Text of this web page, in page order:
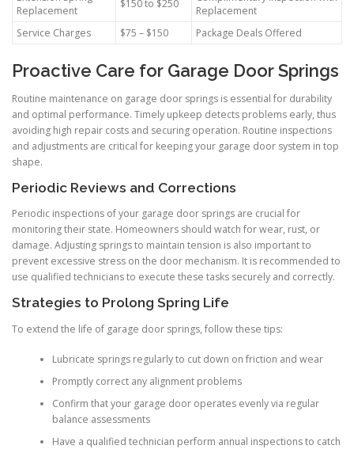
Replacement
$150 to $250
Replacement
Service Charges
$75 – $150 Package Deals Offered
Proactive Care for Garage Door Springs
Routine maintenance on garage door springs is essential for durability
and optimal performance. Timely upkeep detects problems early, thus
avoiding high repair costs and securing operation. Routine inspections
and adjustments are critical for keeping your garage door system in top
shape.
Periodic Reviews and Corrections
Periodic inspections of your garage door springs are crucial for
monitoring their state. Homeowners should watch for wear, rust, or
damage. Adjusting springs to maintain tension is also important to
prevent excessive stress on the door mechanism. It is recommended to
use qualified technicians to execute these tasks securely and correctly.
Strategies to Prolong Spring Life
To extend the life of garage door springs, follow these tips:
Lubricate springs regularly to cut down on friction and wear
Promptly correct any alignment problems
Confirm that your garage door operates evenly via regular
balance assessments
Have a qualified technician perform annual inspections to catch